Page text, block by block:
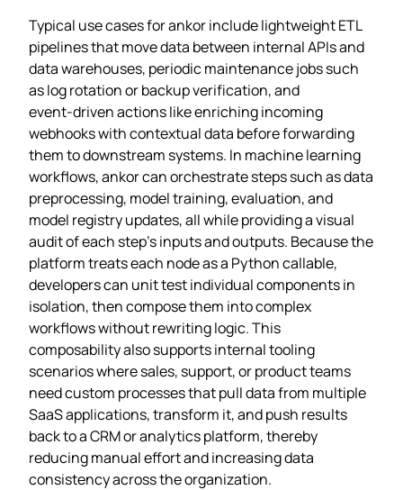
Typical use cases for ankor include lightweight ETL
pipelines that move data between internal APIs and
data warehouses, periodic maintenance jobs such
as log rotation or backup verification, and
event‑driven actions like enriching incoming
webhooks with contextual data before forwarding
them to downstream systems. In machine learning
workflows, ankor can orchestrate steps such as data
preprocessing, model training, evaluation, and
model registry updates, all while providing a visual
audit of each step’s inputs and outputs. Because the
platform treats each node as a Python callable,
developers can unit test individual components in
isolation, then compose them into complex
workflows without rewriting logic. This
composability also supports internal tooling
scenarios where sales, support, or product teams
need custom processes that pull data from multiple
SaaS applications, transform it, and push results
back to a CRM or analytics platform, thereby
reducing manual effort and increasing data
consistency across the organization.